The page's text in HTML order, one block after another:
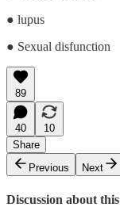
● lupus
● Sexual disfunction
89
40
10
Share
Previous
Next
Discussion about